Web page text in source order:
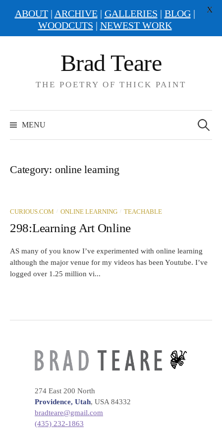
Brad Teare
THE POETRY OF THICK PAINT
MENU
for:
Category: online learning
CURIOUS.COM / ONLINE LEARNING / TEACHABLE
298:Learning Art Online
AS many of you know I’ve experimented with online learning
although the major venue for my videos has been Youtube. I’ve
logged over 1.25 million vi...
274 East 200 North
Providence, Utah, USA 84332
bradteare@gmail.com
(435) 232-1863
ABOUT| ARCHIVE| GALLERIES | BLOG|
WOODCUTS | NEWEST WORK
X